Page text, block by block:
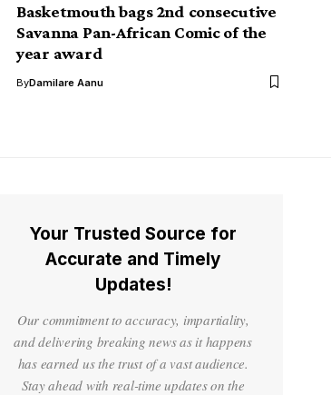
Basketmouth bags 2nd consecutive
Savanna Pan-African Comic of the
year award
ByDamilare Aanu
Your Trusted Source for
Accurate and Timely
Updates!
Our commitment to accuracy, impartiality,
and delivering breaking news as it happens
has earned us the trust of a vast audience.
Stay ahead with real-time updates on the